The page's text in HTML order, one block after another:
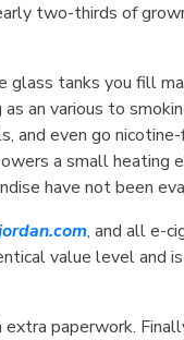
two-thirds of
tanks you fill
an various to
and even go
a small heating
have not been
, and all e-
value level and
paperwork.